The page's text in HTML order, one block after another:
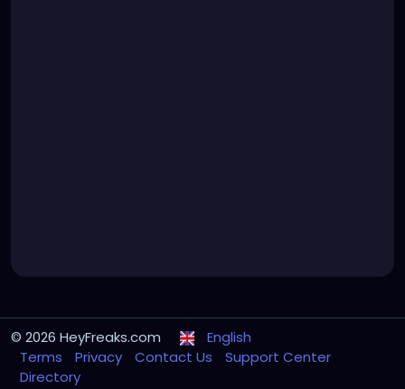
© 2026 HeyFreaks.com
English
Terms
Privacy Contact Us
Support Center
Directory